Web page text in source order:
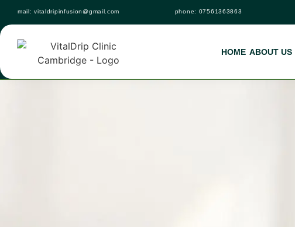
mail:vitaldripinfusion@gmail.com phone: 07561363863
HOME ABOUT US